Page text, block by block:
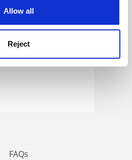
Allow all
Reject
FAQs